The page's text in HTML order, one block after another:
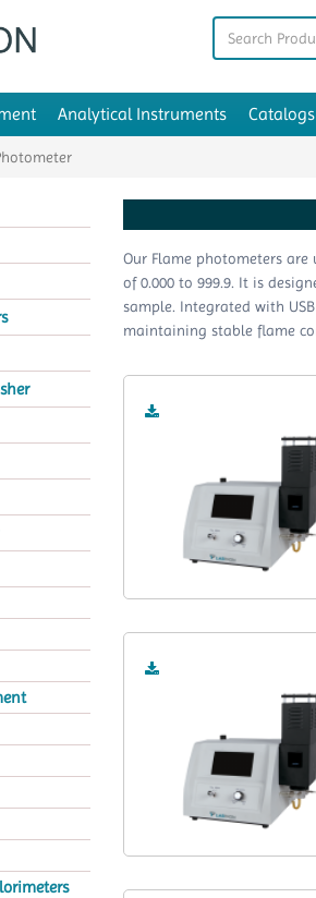
Analytical Instruments Catalogs
Our Flame photometers
of 0.000 to 999.9. It is
sample. Integrated with
maintaining stable flame